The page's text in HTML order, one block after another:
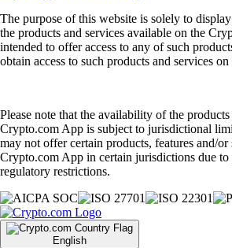
The purpose of this website is solely to
the products and services available on the
intended to offer access to any of such
obtain access to such products and services
Please note that the availability of the
Crypto.com App is subject to jurisdictional
may not offer certain products, features and/or
Crypto.com App in certain jurisdictions due to
regulatory restrictions.
English